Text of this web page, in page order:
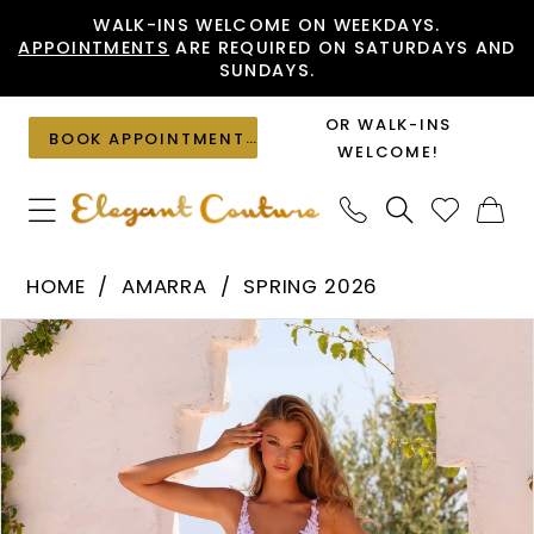
to
content
to
Accessibility
visually
impaired
autoplay
dynamic
content
WALK-INS WELCOME ON WEEKDAYS.
APPOINTMENTS ARE REQUIRED ON SATURDAYS AND
SUNDAYS.
BOOK APPOINTMENT
OR WALK-INS
WELCOME!
89523
|
Elegant
Couture
HOME AMARRA
SPRING 2026
Products
Views
Carousel
Skip
to
end
PAUSE AUTOPLAY
PREVIOUS SLIDE
NEXT SLIDE
0
2